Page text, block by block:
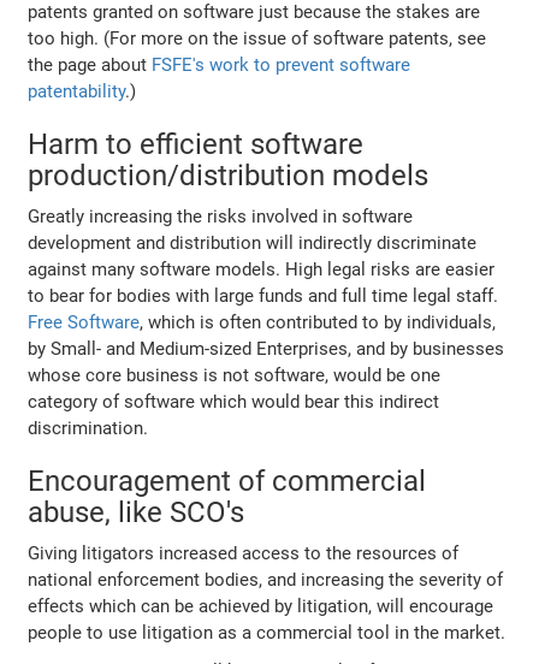
patents granted on software just because the stakes are
too high. (For more on the issue of software patents, see
the page about FSFE's work to prevent software
patentability.)
Harm to efficient software
production/distribution models
Greatly increasing the risks involved in software
development and distribution will indirectly discriminate
against many software models. High legal risks are easier
to bear for bodies with large funds and full time legal staff.
Free Software, which is often contributed to by individuals,
by Small- and Medium-sized Enterprises, and by businesses
whose core business is not software, would be one
category of software which would bear this indirect
discrimination.
Encouragement of commercial
abuse, like SCO's
Giving litigators increased access to the resources of
national enforcement bodies, and increasing the severity of
effects which can be achieved by litigation, will encourage
people to use litigation as a commercial tool in the market.